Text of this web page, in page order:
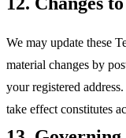
We may update these
material changes by
your registered
take effect constitutes